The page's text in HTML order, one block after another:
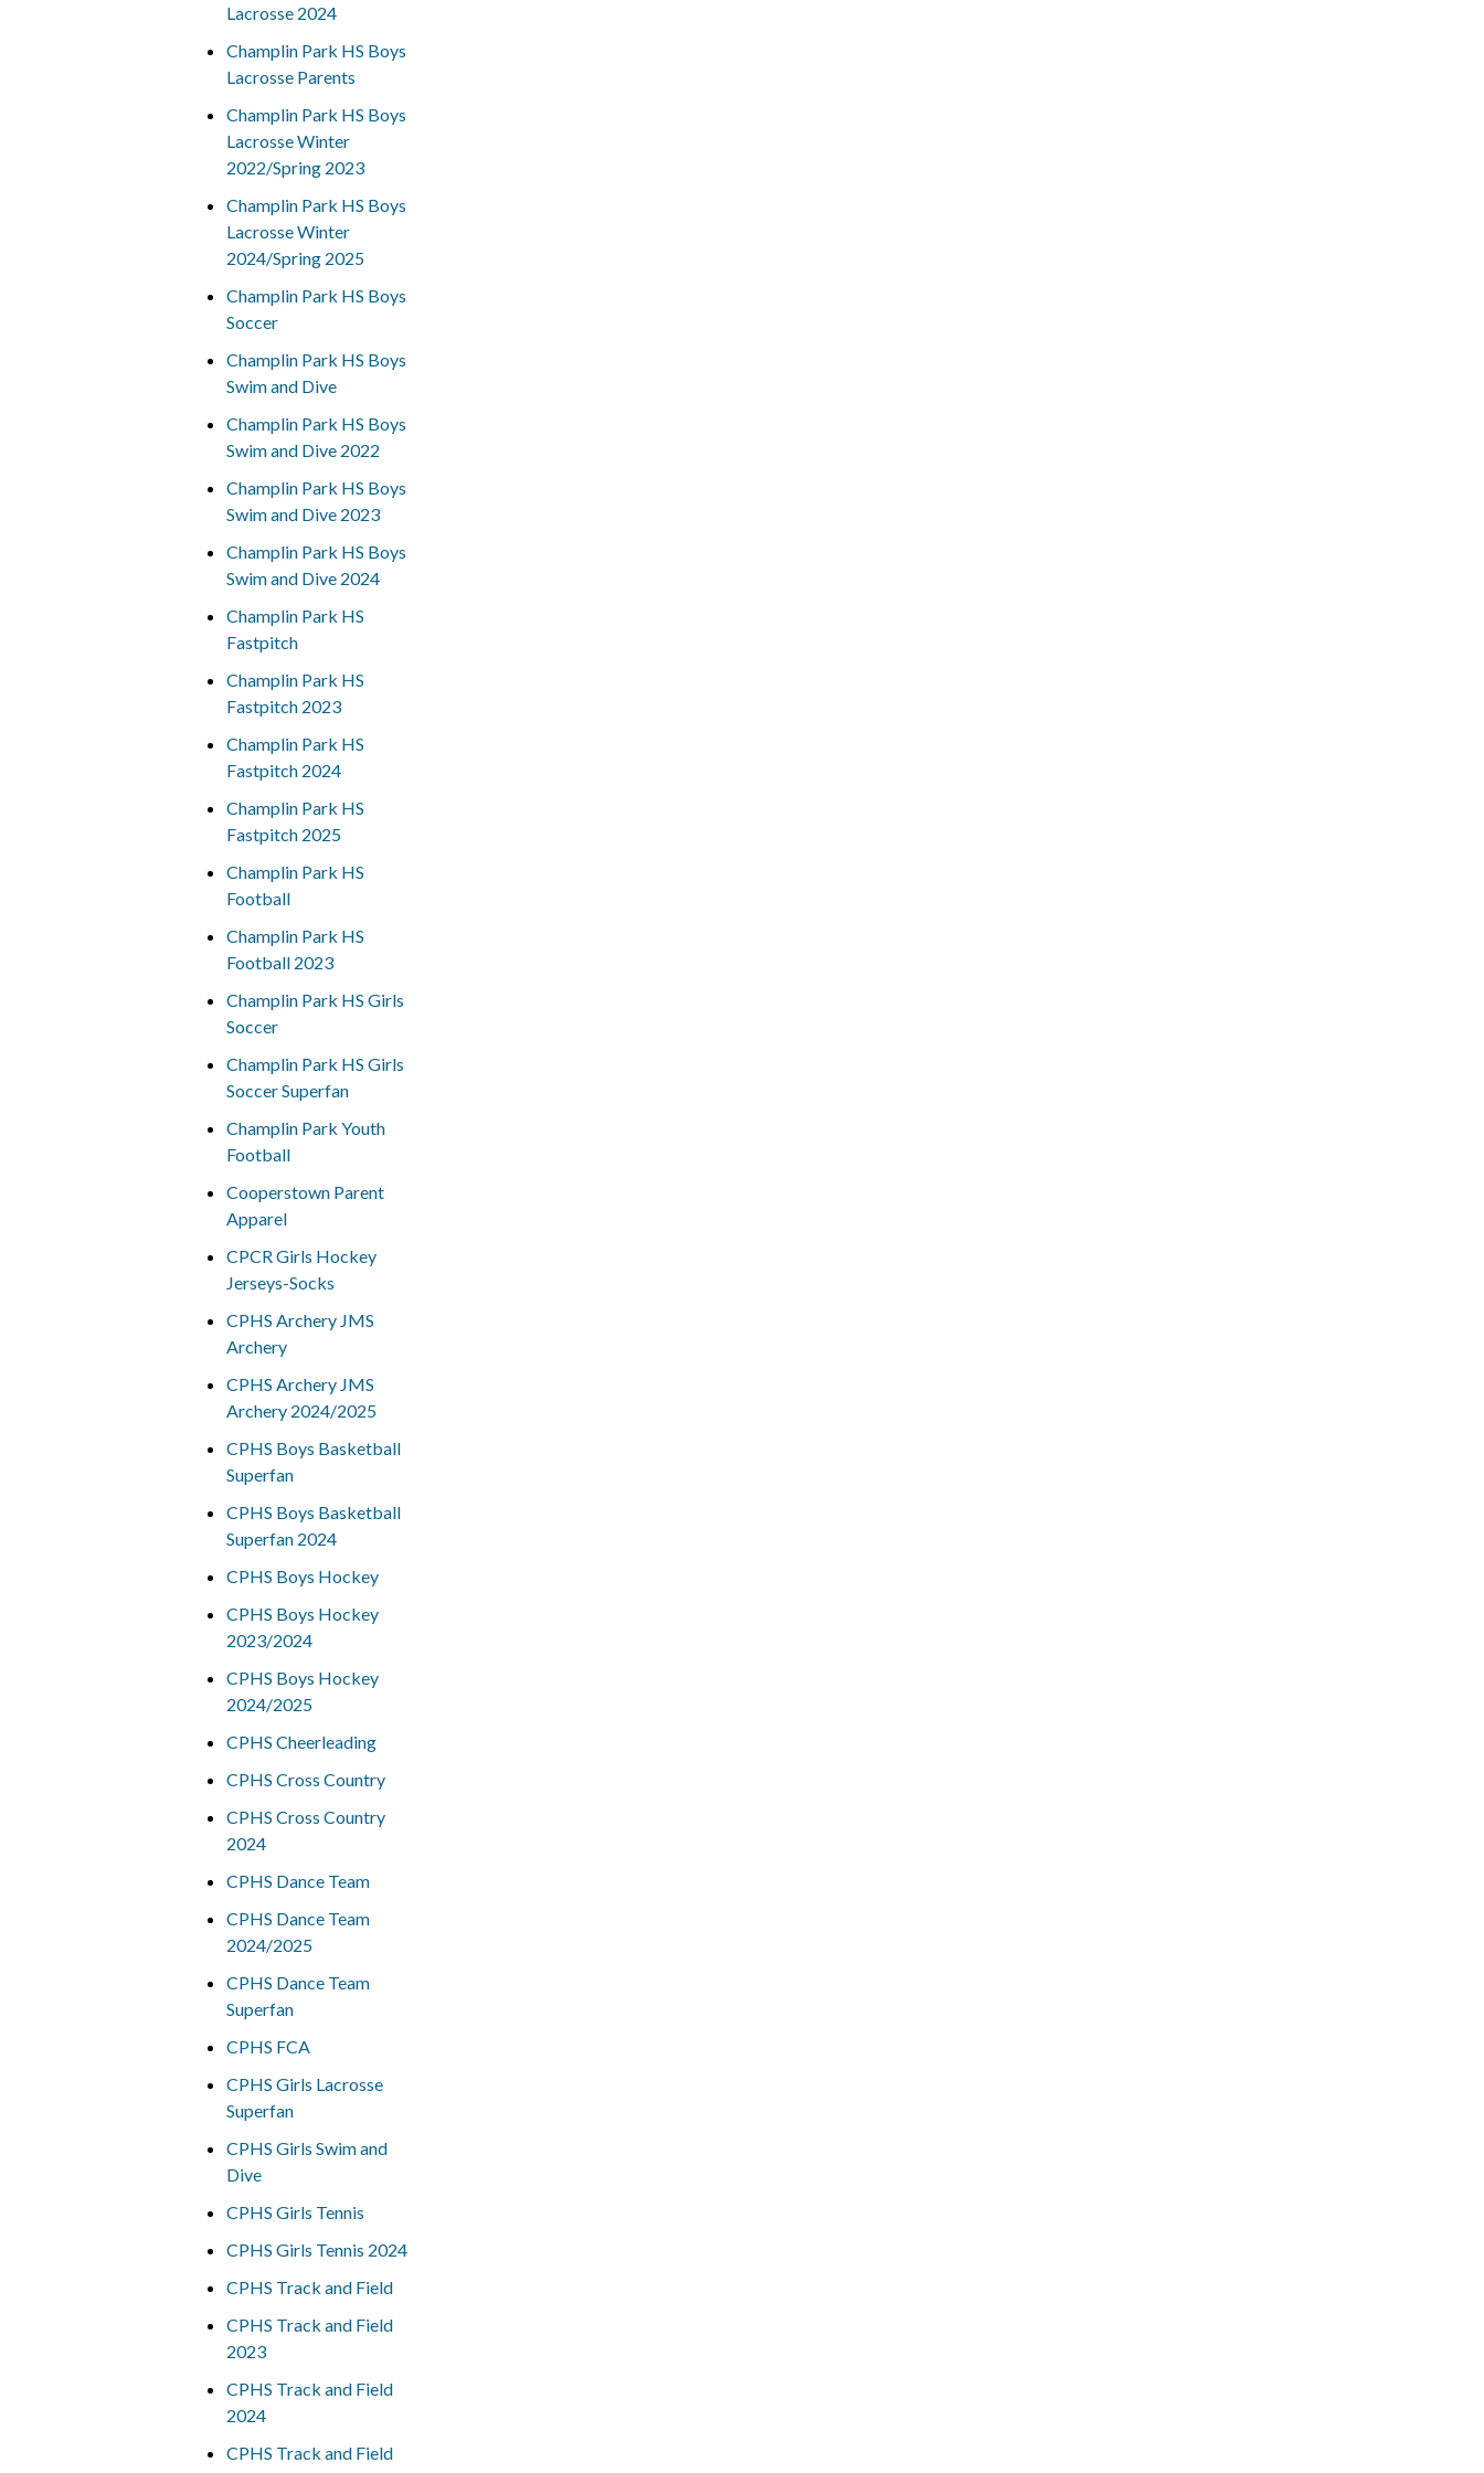
Lacrosse 2024
Champlin Park HS Boys
Lacrosse Parents
Champlin Park HS Boys
Lacrosse Winter
2022/Spring 2023
Champlin Park HS Boys
Lacrosse Winter
2024/Spring 2025
Champlin Park HS Boys
Soccer
Champlin Park HS Boys
Swim and Dive
Champlin Park HS Boys
Swim and Dive 2022
Champlin Park HS Boys
Swim and Dive 2023
Champlin Park HS Boys
Swim and Dive 2024
Champlin Park HS
Fastpitch
Champlin Park HS
Fastpitch 2023
Champlin Park HS
Fastpitch 2024
Champlin Park HS
Fastpitch 2025
Champlin Park HS
Football
Champlin Park HS
Football 2023
Champlin Park HS Girls
Soccer
Champlin Park HS Girls
Soccer Superfan
Champlin Park Youth
Football
Cooperstown Parent
Apparel
CPCR Girls Hockey
Jerseys-Socks
CPHS Archery JMS
Archery
CPHS Archery JMS
Archery 2024/2025
CPHS Boys Basketball
Superfan
CPHS Boys Basketball
Superfan 2024
CPHS Boys Hockey
CPHS Boys Hockey
2023/2024
CPHS Boys Hockey
2024/2025
CPHS Cheerleading
CPHS Cross Country
CPHS Cross Country
2024
CPHS Dance Team
CPHS Dance Team
2024/2025
CPHS Dance Team
Superfan
CPHS FCA
CPHS Girls Lacrosse
Superfan
CPHS Girls Swim and
Dive
CPHS Girls Tennis
CPHS Girls Tennis 2024
CPHS Track and Field
CPHS Track and Field
2023
CPHS Track and Field
2024
CPHS Track and Field